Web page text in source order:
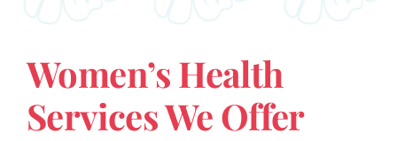
Women’s Health
Services We Offer